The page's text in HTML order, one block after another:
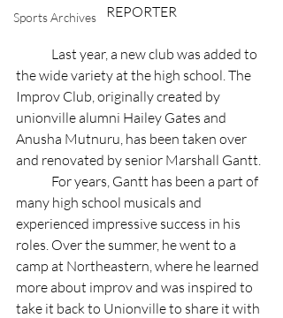
Sports Archives
REPORTER
the wide variety at the high school. The
Improv Club, originally created by
unionville alumni Hailey Gates and
Anusha Mutnuru, has been taken over
and renovated by senior Marshall Gantt.
many high school musicals and
experienced impressive success in his
roles. Over the summer, he went to a
camp at Northeastern, where he learned
more about improv and was inspired to
take it back to Unionville to share it with